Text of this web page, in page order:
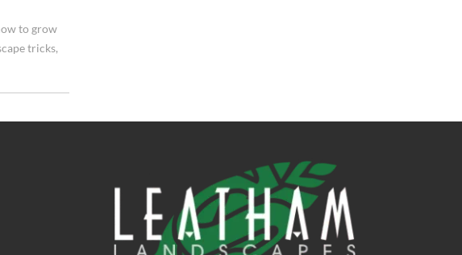
to grow
tricks,